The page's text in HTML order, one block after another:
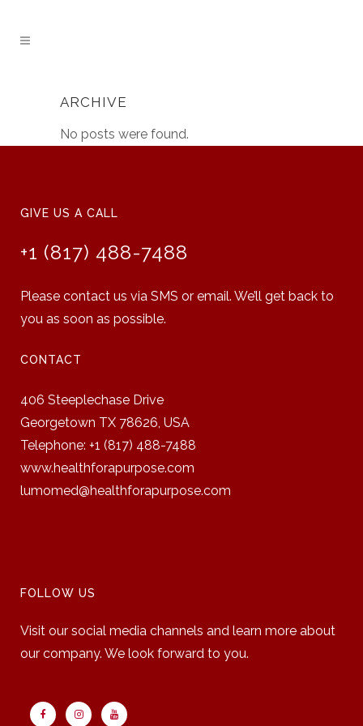
ARCHIVE
No posts were found.
GIVE US A CALL
+1 (817) 488-7488
Please contact us via SMS or email. We’ll get back to
you as soon as possible.
CONTACT
406 Steeplechase Drive
Georgetown TX 78626, USA
Telephone: +1 (817) 488-7488
www.healthforapurpose.com
lumomed@healthforapurpose.com
FOLLOW US
Visit our social media channels and learn more about
our company. We look forward to you.